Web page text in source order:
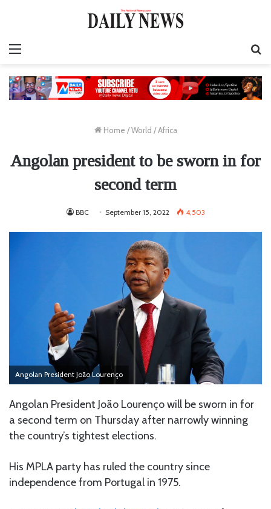
Home / World / Africa
Angolan president to be sworn in for
second term
BBC September 15, 2022 4,503
Angolan President João Lourenço
Angolan President João Lourenço will be sworn in for
a second term on Thursday after narrowly winning
the country’s tightest elections.
His MPLA party has ruled the country since
independence from Portugal in 1975.